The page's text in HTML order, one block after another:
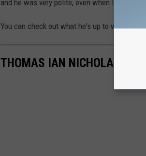
and he was very polite, even when I was
You can check out what he's up to with his
THOMAS IAN NICHOLAS